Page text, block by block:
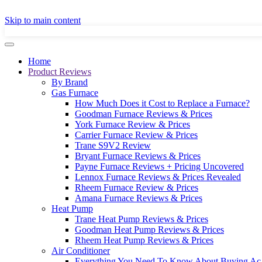
Skip to main content
Home
Product Reviews
By Brand
Gas Furnace
How Much Does it Cost to Replace a Furnace?
Goodman Furnace Reviews & Prices
York Furnace Review & Prices
Carrier Furnace Review & Prices
Trane S9V2 Review
Bryant Furnace Reviews & Prices
Payne Furnace Reviews + Pricing Uncovered
Lennox Furnace Reviews & Prices Revealed
Rheem Furnace Review & Prices
Amana Furnace Reviews & Prices
Heat Pump
Trane Heat Pump Reviews & Prices
Goodman Heat Pump Reviews & Prices
Rheem Heat Pump Reviews & Prices
Air Conditioner